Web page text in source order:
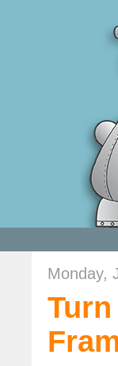
Monday,